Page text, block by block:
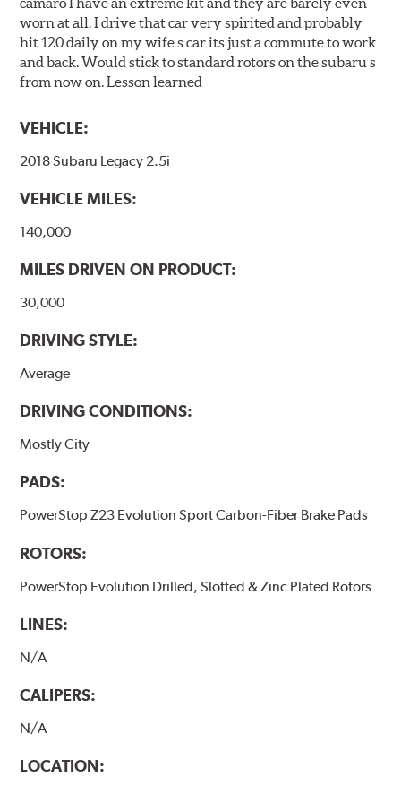
worn at all. I drive that car very spirited and probably
hit 120 daily on my wife s car its just a commute to work
and back. Would stick to standard rotors on the subaru s
from now on. Lesson learned
VEHICLE:
2018 Subaru Legacy 2.5i
VEHICLE MILES:
140,000
MILES DRIVEN ON PRODUCT:
30,000
DRIVING STYLE:
Average
DRIVING CONDITIONS:
Mostly City
PADS:
PowerStop Z23 Evolution Sport Carbon-Fiber Brake Pads
ROTORS:
PowerStop Evolution Drilled, Slotted & Zinc Plated Rotors
LINES:
N/A
CALIPERS:
N/A
LOCATION: